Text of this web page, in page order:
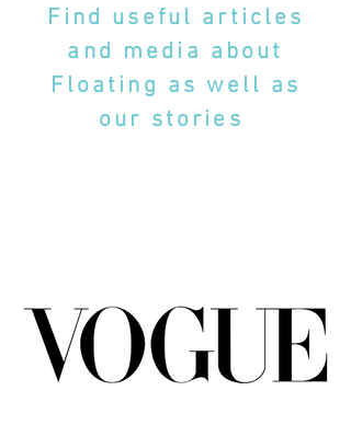
Find useful articles
and media about
Floating as well as
our stories